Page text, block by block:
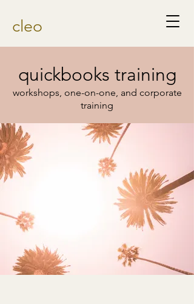
cleo
quickbooks training
workshops, one-on-one, and corporate
training